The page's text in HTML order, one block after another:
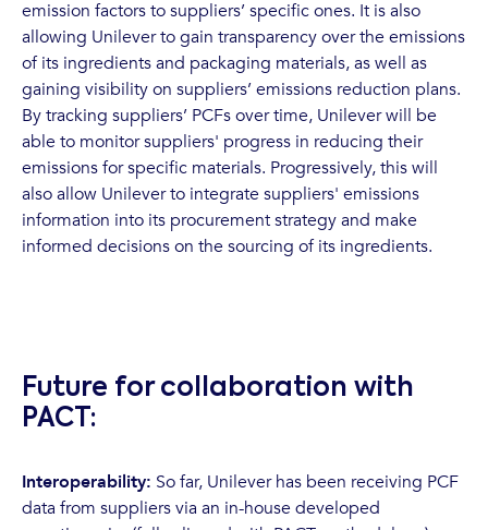
emission factors to suppliers’ specific ones. It is also
allowing Unilever to gain transparency over the emissions
of its ingredients and packaging materials, as well as
gaining visibility on suppliers’ emissions reduction plans.
By tracking suppliers’ PCFs over time, Unilever will be
able to monitor suppliers' progress in reducing their
emissions for specific materials. Progressively, this will
also allow Unilever to integrate suppliers' emissions
information into its procurement strategy and make
informed decisions on the sourcing of its ingredients.
Future for collaboration with
PACT:
Interoperability: So far, Unilever has been receiving PCF
data from suppliers via an in-house developed